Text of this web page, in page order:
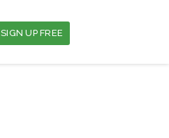
SIGN UP FREE